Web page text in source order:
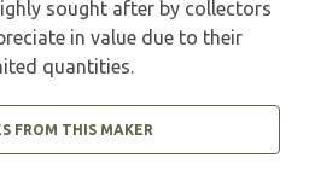
sought after by collectors
in value due to their
quantities.
FROM THIS MAKER